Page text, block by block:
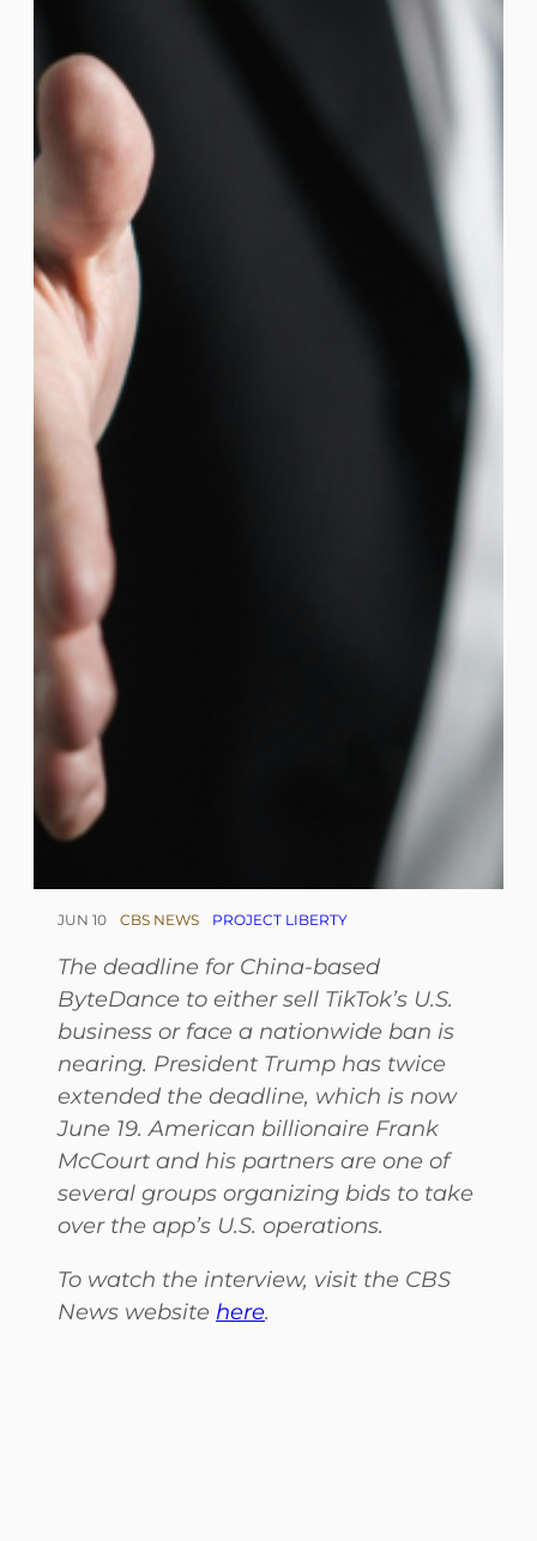
JUN 10 CBS NEWS PROJECT LIBERTY
The deadline for China-based
ByteDance to either sell TikTok’s U.S.
business or face a nationwide ban is
nearing. President Trump has twice
extended the deadline, which is now
June 19. American billionaire Frank
McCourt and his partners are one of
several groups organizing bids to take
over the app’s U.S. operations.
To watch the interview, visit the CBS
News website here.